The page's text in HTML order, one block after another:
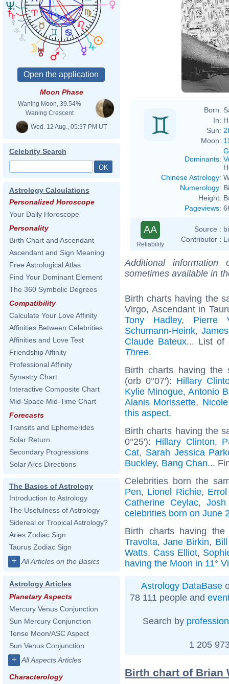
Moon Phase
Waning Moon, 39.54%
Waning Crescent
Wed. 12 Aug., 05:37 PM UT
Celebrity Search
Astrology Calculations
Personalized Horoscope
Your Daily Horoscope
Personality
Birth Chart and Ascendant
Ascendant and Sign Meaning
Free Astrological Atlas
Find Your Dominant Element
The 360 Symbolic Degrees
Compatibility
Calculate Your Love Affinity
Affinities Between Celebrities
Affinities and Love Test
Friendship Affinity
Professional Affinity
Synastry Chart
Interactive Composite Chart
Mid-Space Mid-Time Chart
Forecasts
Transits and Ephemerides
Solar Return
Secondary Progressions
Solar Arcs Directions
The Basics of Astrology
Introduction to Astrology
The Usefulness of Astrology
Sidereal or Tropical Astrology?
Aries Zodiac Sign
Taurus Zodiac Sign
+ All Articles on the Basics
Astrology Articles
Planetary Aspects
Mercury Venus Conjunction
Sun Mercury Conjunction
Tense Moon/ASC Aspect
Sun Venus Conjunction
+ All Aspects Articles
Characterology
Born:
In:
Sun:
Moon:
Dominants:
Chinese Astrology:
Numerology:
Height:
Pageviews:
AA
Reliability
Source :
Contributor :
Additional
sometimes available in
Birth charts having the
Virgo, Ascendant in
Tony Hadley, Pierre
Schumann-Heink,
Claude Bateux... List
Three.
Birth charts having the
(orb 0°07'): Hillary
Kylie Minogue,Antonio
Alanis Morissette,
this aspect.
Birth charts having the
0°25'): Hillary Clinton,
Cat, Sarah Jessica
Buckley, Bang Chan...
Celebrities born the
Pen, Lionel Richie,
Catherine Ceylac,
celebrities born on June
Birth charts having
Travolta,Jane Birkin,
Watts, Cass Elliot,
having the Moon in 11°
Astrology DataBase
78 111 people and
Search by profession
1 205
Birth chart of Brian